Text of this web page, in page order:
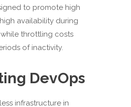
to promote high
availability during
throttling costs
of inactivity.
DevOps
infrastructure in